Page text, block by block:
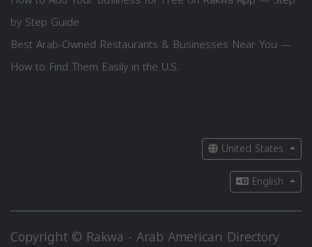
by Step Guide
Best Arab-Owned Restaurants & Businesses Near You —
How to Find Them Easily in the U.S.
United States
English
Copyright © Rakwa - Arab American Directory